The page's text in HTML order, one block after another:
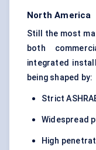
North America
Still the most
both
integrated
being shaped by:
Strict
Widespread
High